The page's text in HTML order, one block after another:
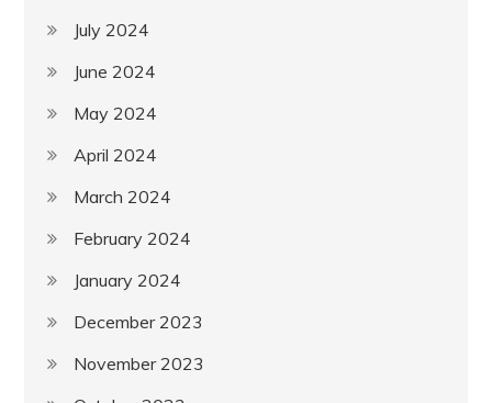
July 2024
June 2024
May 2024
April 2024
March 2024
February 2024
January 2024
December 2023
November 2023